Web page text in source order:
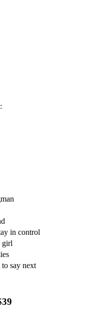
in control
girl
to say next